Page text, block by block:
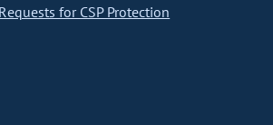
for CSP Protection